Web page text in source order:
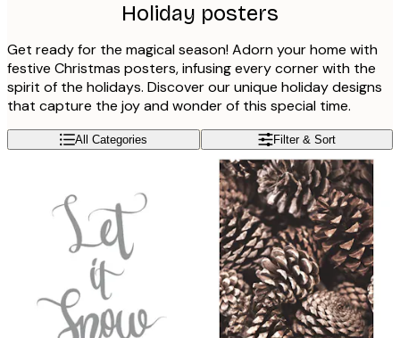
Holiday posters
Get ready for the magical season! Adorn your home with
festive Christmas posters, infusing every corner with the
spirit of the holidays. Discover our unique holiday designs
that capture the joy and wonder of this special time.
All Categories Filter & Sort